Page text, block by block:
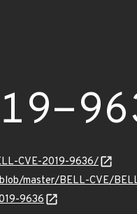
CVE-2019-9636/
master/BELL-CVE/
9636